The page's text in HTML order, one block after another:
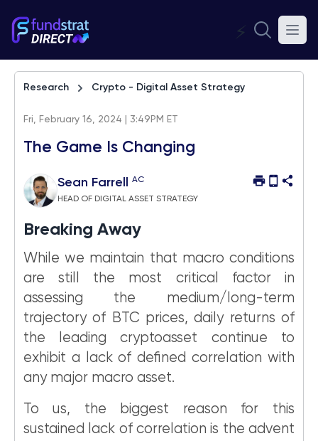
⚡
Research Crypto - Digital Asset Strategy
Fri, February 16, 2024 | 3:49PM ET
The Game Is Changing
Sean Farrell AC
HEAD OF DIGITAL ASSET STRATEGY
Breaking Away
While we maintain that macro conditions
are still the most critical factor in
assessing the medium/long-term
trajectory of BTC prices, daily returns of
the leading cryptoasset continue to
exhibit a lack of defined correlation with
any major macro asset.
To us, the biggest reason for this
sustained lack of correlation is the advent